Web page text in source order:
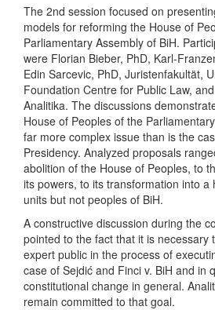
The 2nd session focused on
models for reforming the House of
Parliamentary Assembly of BiH.
were Florian Bieber, PhD, Karl-
Edin Sarcevic, PhD, Juristenfakultät,
Foundation Centre for Public Law,
Analitika. The discussions
House of Peoples of the
far more complex issue than is the
Presidency. Analyzed proposals
abolition of the House of Peoples, to
its powers, to its transformation into a
units but not peoples of BiH.
A constructive discussion during the
pointed to the fact that it is necessary
expert public in the process of
case of Sejdić and Finci v. BiH and in
constitutional change in general.
remain committed to that goal.